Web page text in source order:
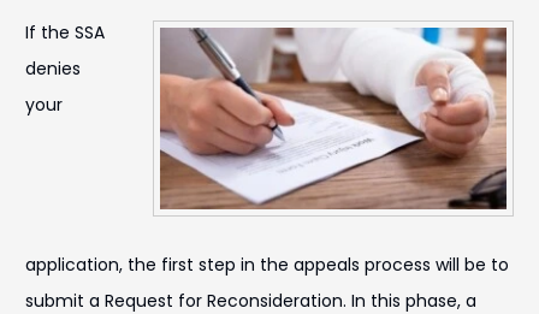
If the SSA
denies
your
application, the first step in the appeals process will be to
submit a Request for Reconsideration. In this phase, a